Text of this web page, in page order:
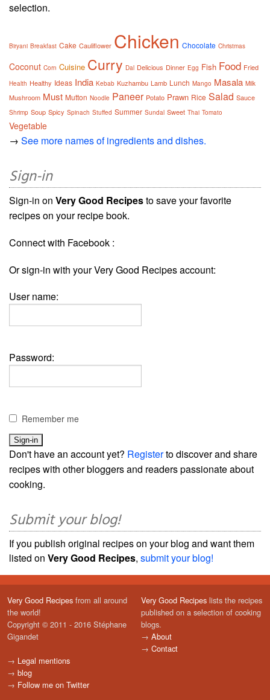
selection.
Biryani Breakfast Cake Cauliflower Chicken Chocolate Christmas
Coconut Corn Cuisine Curry Dal Delicious Dinner Egg Fish Food Fried
Health Healthy Ideas India Kebab Kuzhambu Lamb Lunch Mango Masala Milk
Mushroom Must Mutton Noodle Paneer Potato Prawn Rice Salad Sauce
Shrimp Soup Spicy Spinach Stuffed Summer Sundal Sweet Thai Tomato
Vegetable
→ See more names of ingredients and dishes.
Sign-in
Sign-in on Very Good Recipesto save your favorite
recipes on your recipe book.
Connect with Facebook :
Or sign-in with your Very Good Recipes account:
User name:
Password:
Remember me
Don't have an account yet? Registerto discover and share
recipes with other bloggers and readers passionate about
cooking.
Submit your blog!
If you publish original recipes on your blog and want them
listed on Very Good Recipes, submit your blog!
Very Good Recipes from all around
the world!
Copyright © 2011 - 2016 Stéphane
Gigandet
→ Legal mentions
→ blog
→ Follow me on Twitter
Very Good Recipes lists the recipes
published on a selection of cooking
blogs.
→ About
→ Contact